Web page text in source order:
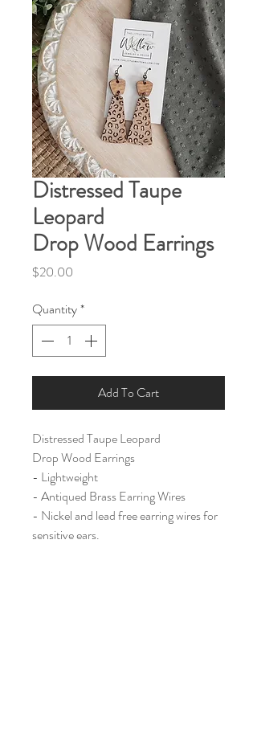
Distressed Taupe
Leopard
Drop Wood Earrings
$20.00
Quantity*
Add To Cart
Distressed Taupe Leopard
Drop Wood Earrings
- Lightweight
- Antiqued Brass Earring Wires
- Nickel and lead free earring wires for
sensitive ears.